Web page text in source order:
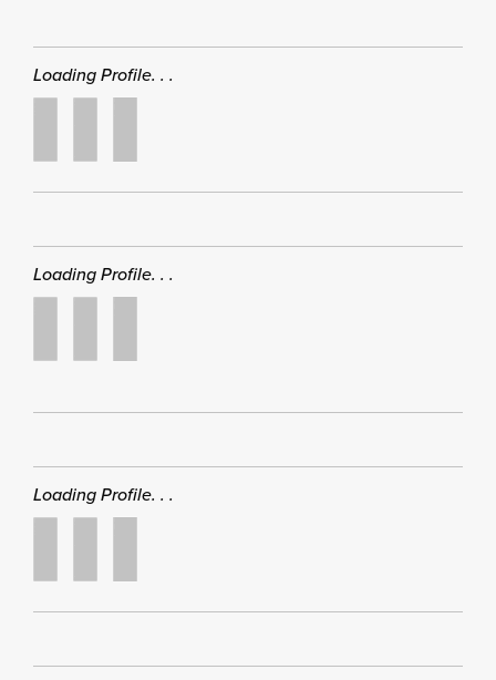
Loading Profile. . .
Loading Profile. . .
Loading Profile. . .